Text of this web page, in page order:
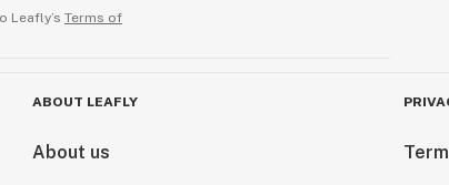
Leafly’s Terms of
ABOUT LEAFLY
About us